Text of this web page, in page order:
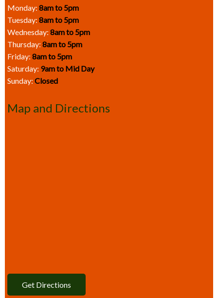
Monday: 8am to 5pm
Tuesday: 8am to 5pm
Wednesday: 8am to 5pm
Thursday: 8am to 5pm
Friday: 8am to 5pm
Saturday: 9am to Mid Day
Sunday: Closed
Map and Directions
Get Directions